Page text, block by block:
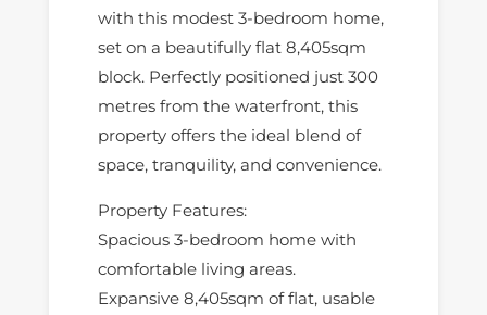
with this modest 3-bedroom home,
set on a beautifully flat 8,405sqm
block. Perfectly positioned just 300
metres from the waterfront, this
property offers the ideal blend of
space, tranquility, and convenience.
Property Features:
Spacious 3-bedroom home with
comfortable living areas.
Expansive 8,405sqm of flat, usable